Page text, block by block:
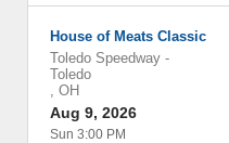
House of Meats Classic
Toledo Speedway -
Toledo
, OH
Aug 9, 2026
Sun 3:00 PM